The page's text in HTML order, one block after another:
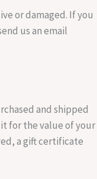
or damaged. If you
us an email
and shipped
for the value of your
a gift certificate